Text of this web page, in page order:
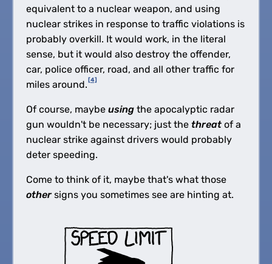
equivalent to a nuclear weapon, and using
nuclear strikes in response to traffic violations is
probably overkill. It would work, in the literal
sense, but it would also destroy the offender,
car, police officer, road, and all other traffic for
miles around.[4]
Of course, maybe usingthe apocalyptic radar
gun wouldn't be necessary; just the threatof a
nuclear strike against drivers would probably
deter speeding.
Come to think of it, maybe that's what those
othersigns you sometimes see are hinting at.